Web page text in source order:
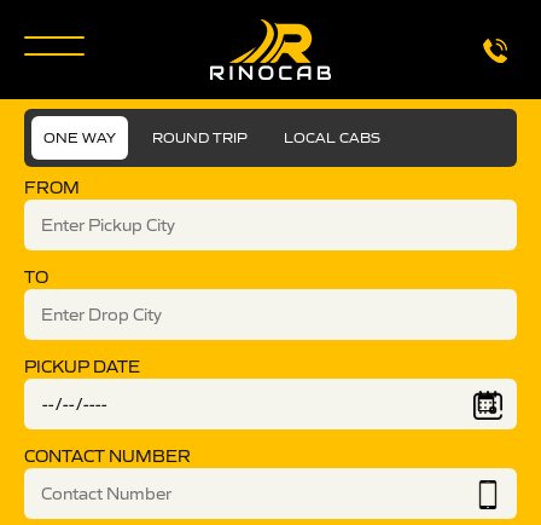
ONE WAY ROUND TRIP LOCAL CABS
FROM
TO
PICKUP DATE
CONTACT NUMBER